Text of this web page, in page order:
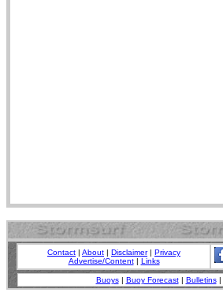
Contact | About | Disclaimer| Privacy
Advertise/Content| Links
Buoys| Buoy Forecast| Bulletins|